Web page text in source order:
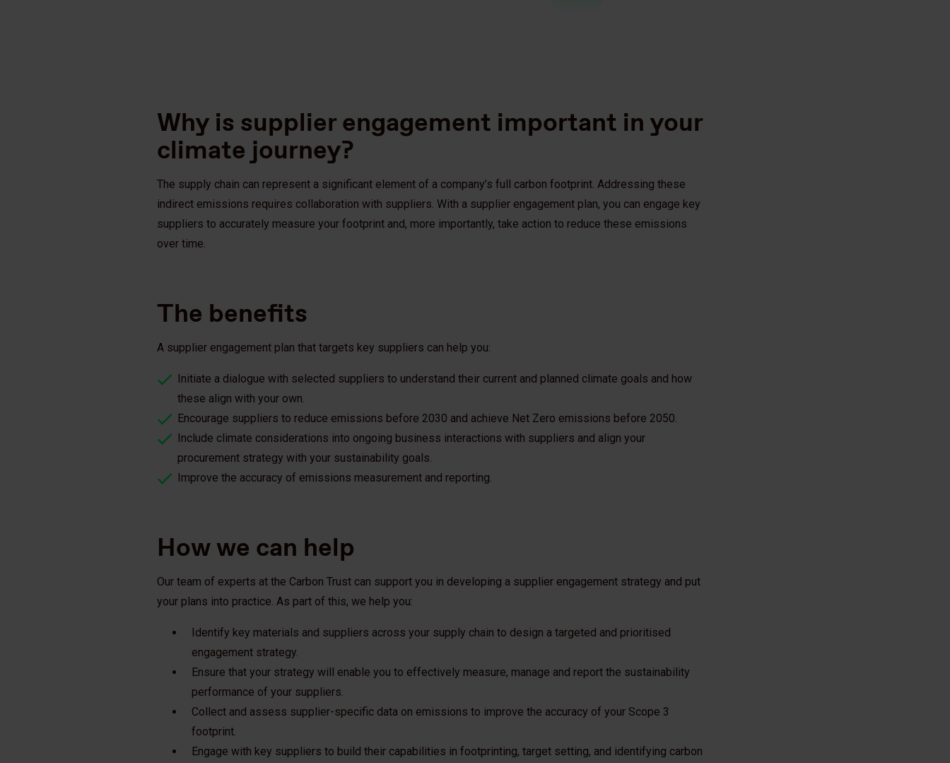
Why is supplier engagement important in your
climate journey?
The supply chain can represent a significant element of a company’s full carbon footprint. Addressing these
indirect emissions requires collaboration with suppliers. With a supplier engagement plan, you can engage key
suppliers to accurately measure your footprint and, more importantly, take action to reduce these emissions
over time.
The benefits
A supplier engagement plan that targets key suppliers can help you:
Initiate a dialogue with selected suppliers to understand their current and planned climate goals and how
these align with your own.
Encourage suppliers to reduce emissions before 2030 and achieve Net Zero emissions before 2050.
Include climate considerations into ongoing business interactions with suppliers and align your
procurement strategy with your sustainability goals.
Improve the accuracy of emissions measurement and reporting.
How we can help
Our team of experts at the Carbon Trust can support you in developing a supplier engagement strategy and put
your plans into practice. As part of this, we help you:
Identify key materials and suppliers across your supply chain to design a targeted and prioritised
engagement strategy.
Ensure that your strategy will enable you to effectively measure, manage and report the sustainability
performance of your suppliers.
Collect and assess supplier-specific data on emissions to improve the accuracy of your Scope 3
footprint.
Engage with key suppliers to build their capabilities in footprinting, target setting, and identifying carbon